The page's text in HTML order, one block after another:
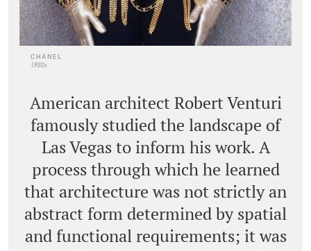
CHANEL
1980s
American architect Robert Venturi
famously studied the landscape of
Las Vegas to inform his work. A
process through which he learned
that architecture was not strictly an
abstract form determined by spatial
and functional requirements; it was